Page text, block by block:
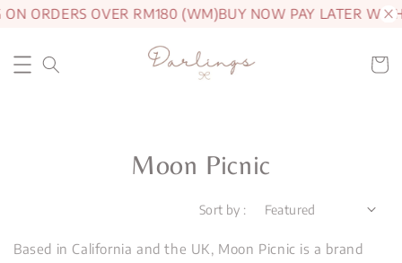
ON ORDERS OVER RM180 (WM)BUY NOW PAY LATER
Moon Picnic
Sort by :
Based in California and the UK, Moon Picnic is a brand